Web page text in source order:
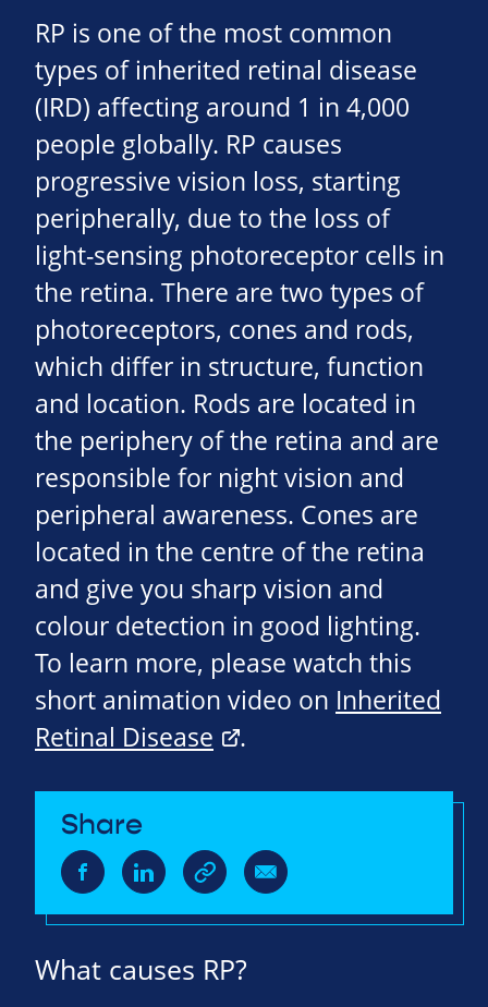
RP is one of the most common
types of inherited retinal disease
(IRD) affecting around 1 in 4,000
people globally. RP causes
progressive vision loss, starting
peripherally, due to the loss of
light-sensing photoreceptor cells in
the retina. There are two types of
photoreceptors, cones and rods,
which differ in structure, function
and location. Rods are located in
the periphery of the retina and are
responsible for night vision and
peripheral awareness. Cones are
located in the centre of the retina
and give you sharp vision and
colour detection in good lighting.
To learn more, please watch this
short animation video on Inherited
Retinal Disease
.
Share
What causes RP?